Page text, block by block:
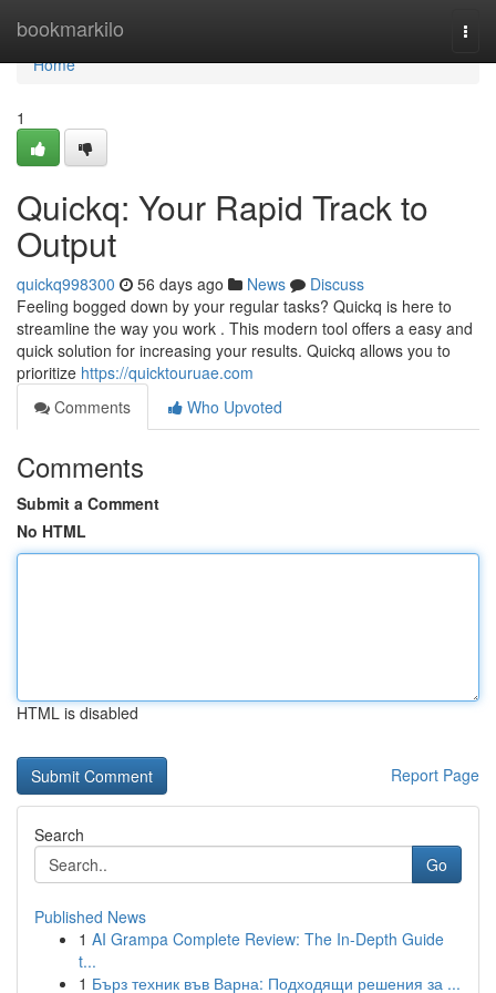
bookmarkilo
Home
Home
1
Quickq: Your Rapid Track to
Output
quickq998300 56 days ago News
Discuss
Feeling bogged down by your regular tasks? Quickq is here to
streamline the way you work . This modern tool offers a easy and
quick solution for increasing your results. Quickq allows you to
prioritize https://quicktouruae.com
Comments
Who Upvoted
Comments
Submit a Comment
No HTML
HTML is disabled
Report Page
Search
Go
Published News
1 AI Grampa Complete Review: The In-Depth Guide
t...
1 Бърз техник във Варна: Подходящи решения за ...